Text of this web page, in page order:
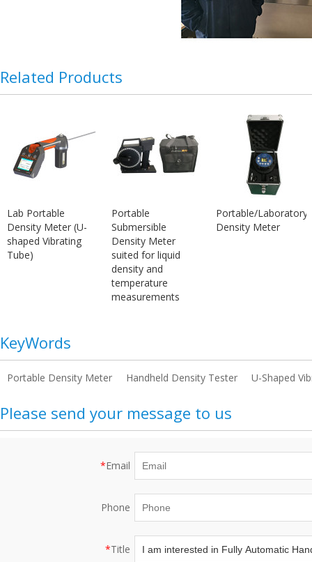
Related Products
Lab Portable
Density Meter (U-
shaped Vibrating
Tube)
Portable
Submersible
Density Meter
suited for liquid
density and
temperature
measurements
Portable/
Density Meter
KeyWords
Portable Density Meter Handheld Density Tester U-Shaped
Please send your message to us
*Email
Phone
*Title